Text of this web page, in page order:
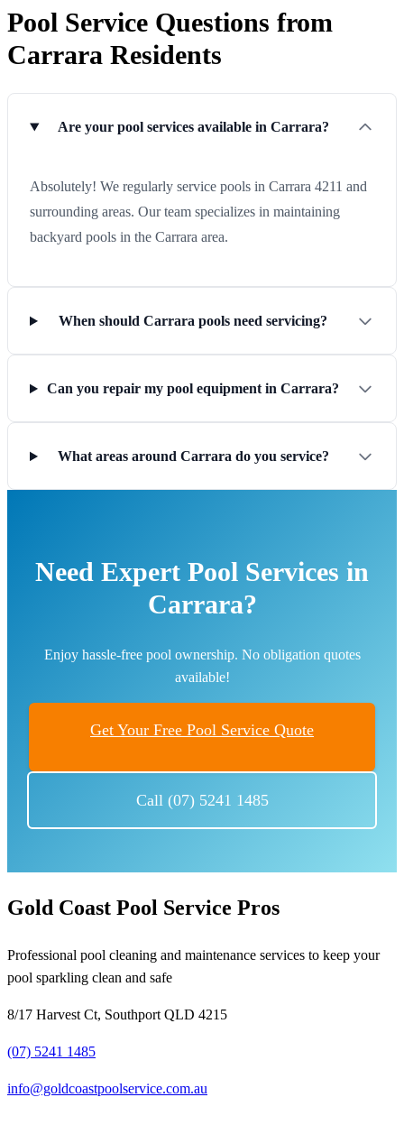
Pool Service Questions from
Carrara Residents
Are your pool services available in Carrara?
Absolutely! We regularly service pools in Carrara 4211 and
surrounding areas. Our team specializes in maintaining
backyard pools in the Carrara area.
When should Carrara pools need servicing?
Can you repair my pool equipment in Carrara?
What areas around Carrara do you service?
Need Expert Pool Services in
Carrara?
Enjoy hassle-free pool ownership. No obligation quotes
available!
Get Your Free Pool Service Quote
Call (07) 5241 1485
Gold Coast Pool Service Pros
Professional pool cleaning and maintenance services to keep your
pool sparkling clean and safe
8/17 Harvest Ct, Southport QLD 4215
(07) 5241 1485
info@goldcoastpoolservice.com.au